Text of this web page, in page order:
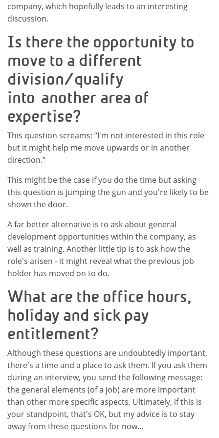
company, which hopefully leads to an interesting
discussion.
Is there the opportunity to
move to a different
division/qualify
into another area of
expertise?
This question screams: “I'm not interested in this role
but it might help me move upwards or in another
direction."
This might be the case if you do the time but asking
this question is jumping the gun and you're likely to be
shown the door.
A far better alternative is to ask about general
development opportunities within the company, as
well as training. Another little tip is to ask how the
role's arisen - it might reveal what the previous job
holder has moved on to do.
What are the office hours,
holiday and sick pay
entitlement?
Although these questions are undoubtedly important,
there's a time and a place to ask them. If you ask them
during an interview, you send the following message:
the general elements (of a job) are more important
than other more specific aspects. Ultimately, if this is
your standpoint, that's OK, but my advice is to stay
away from these questions for now...